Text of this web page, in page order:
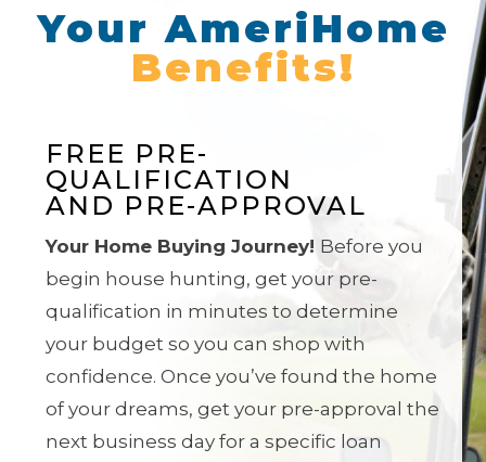
Your AmeriHome
Benefits!
FREE PRE-
QUALIFICATION
AND PRE-APPROVAL
Your Home Buying Journey! Before you
begin house hunting, get your pre-
qualification in minutes to determine
your budget so you can shop with
confidence. Once you’ve found the home
of your dreams, getyour pre-approval the
next business day for a specific loan